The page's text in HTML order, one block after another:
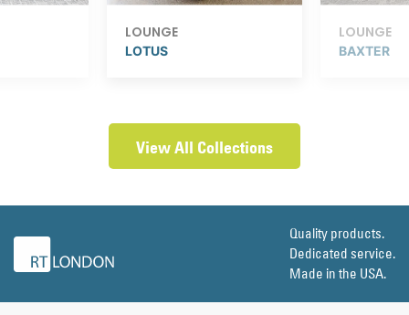
LOUNGE
LOTUS
LOUNGE
BAXTER
View All Collections
Quality products.
Dedicated service.
Made in the USA.